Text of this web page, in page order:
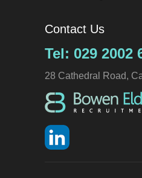
Contact Us
Tel: 029 2002
28 Cathedral Road,